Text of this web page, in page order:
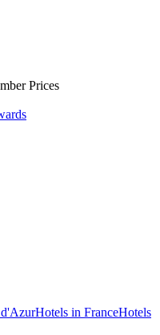
Prices
Hotels in FranceHotels